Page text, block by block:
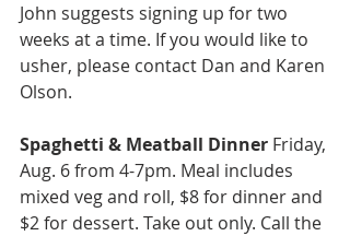
John suggests signing up for two
weeks at a time. If you would like to
usher, please contact Dan and Karen
Olson.
Spaghetti & Meatball Dinner Friday,
Aug. 6 from 4-7pm. Meal includes
mixed veg and roll, $8 for dinner and
$2 for dessert. Take out only. Call the